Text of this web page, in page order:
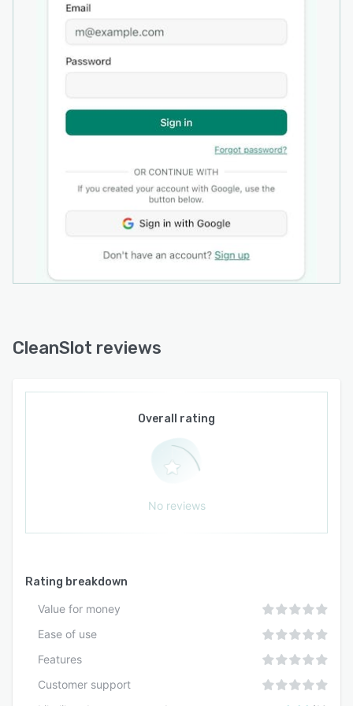
displays all bookings in a unified view, enabling
specific notes and track job status from
initiation to completion. The platform positions
unnecessary complexity.
CleanSlot reviews
Overall rating
No reviews
Rating breakdown
Value for money
Ease of use
Features
Customer support